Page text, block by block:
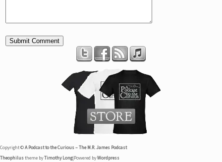
Copyright ©A Podcast to the Curious – The M.R. James Podcast
Theophilustheme byTimothy Long| Powered byWordpress